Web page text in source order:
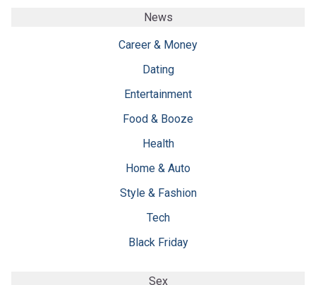
News
Career & Money
Dating
Entertainment
Food & Booze
Health
Home & Auto
Style & Fashion
Tech
Black Friday
Sex